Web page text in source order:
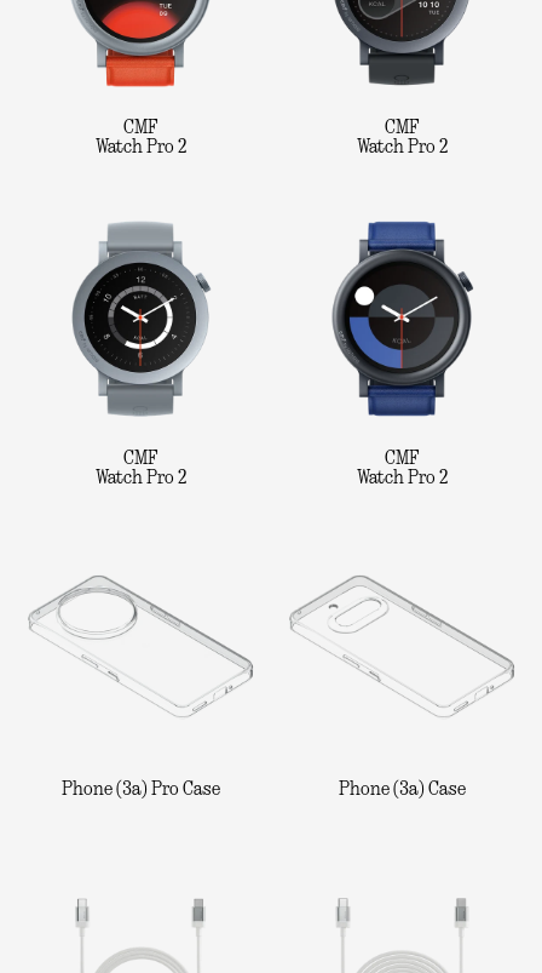
CMF
Watch Pro 2
CMF
Watch Pro 2
CMF
Watch Pro 2
CMF
Watch Pro 2
Phone (3a) Pro Case Phone (3a) Case